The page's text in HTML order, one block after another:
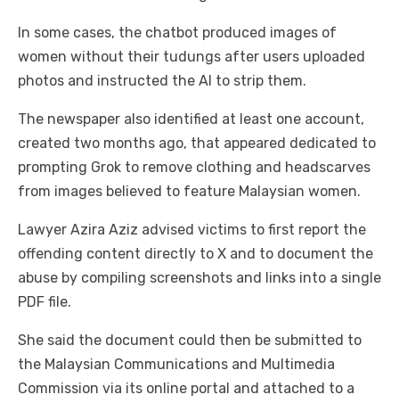
In some cases, the chatbot produced images of
women without their tudungs after users uploaded
photos and instructed the AI to strip them.
The newspaper also identified at least one account,
created two months ago, that appeared dedicated to
prompting Grok to remove clothing and headscarves
from images believed to feature Malaysian women.
Lawyer Azira Aziz advised victims to first report the
offending content directly to X and to document the
abuse by compiling screenshots and links into a single
PDF file.
She said the document could then be submitted to
the Malaysian Communications and Multimedia
Commission via its online portal and attached to a